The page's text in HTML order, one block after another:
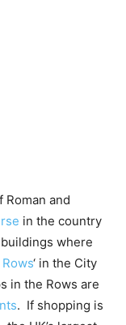
and
in the country
where
‘ in the City
in the Rows are
. If shopping is